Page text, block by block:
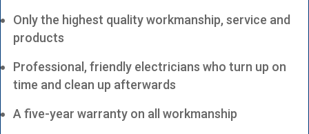
Only the highest quality workmanship, service and
products
Professional, friendly electricians who turn up on
time and clean up afterwards
A five-year warranty on all workmanship